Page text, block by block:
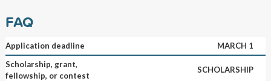
FAQ
Application deadline
MARCH 1
Scholarship, grant,
fellowship, or contest
SCHOLARSHIP